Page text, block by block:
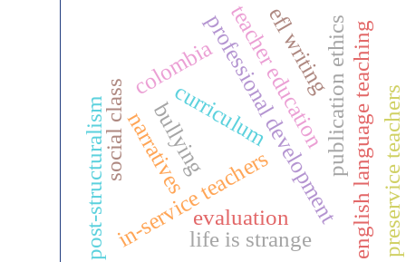
english language teaching
professional development
in-service teachers preservice teachers
publication ethics
curriculum
evaluation
teacher education
colombia
narratives
social class
efl writing
bullying
life is strange
post-structuralism